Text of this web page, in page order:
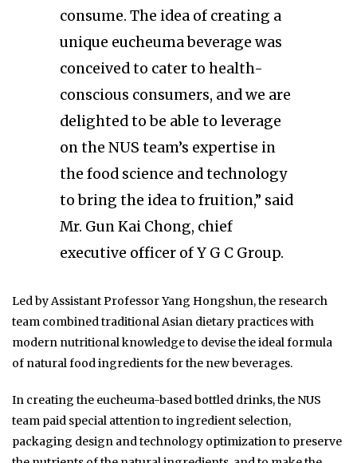
consume. The idea of creating a
unique eucheuma beverage was
conceived to cater to health-
conscious consumers, and we are
delighted to be able to leverage
on the NUS team’s expertise in
the food science and technology
to bring the idea to fruition,” said
Mr. Gun Kai Chong, chief
executive officer of Y G C Group.
Led by Assistant Professor Yang Hongshun, the research
team combined traditional Asian dietary practices with
modern nutritional knowledge to devise the ideal formula
of natural food ingredients for the new beverages.
In creating the eucheuma-based bottled drinks, the NUS
team paid special attention to ingredient selection,
packaging design and technology optimization to preserve